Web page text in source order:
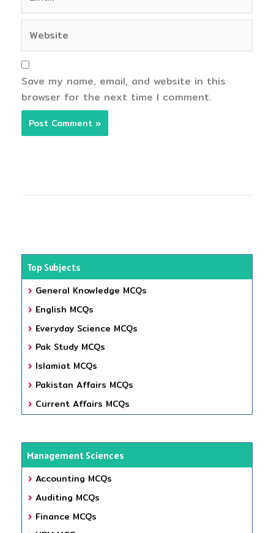
Save my name, email, and website in this
browser for the next time I comment.
Top Subjects
General Knowledge MCQs
English MCQs
Everyday Science MCQs
Pak Study MCQs
Islamiat MCQs
Pakistan Affairs MCQs
Current Affairs MCQs
Management Sciences
Accounting MCQs
Auditing MCQs
Finance MCQs